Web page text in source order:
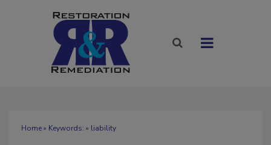
Home» Keywords: » liability